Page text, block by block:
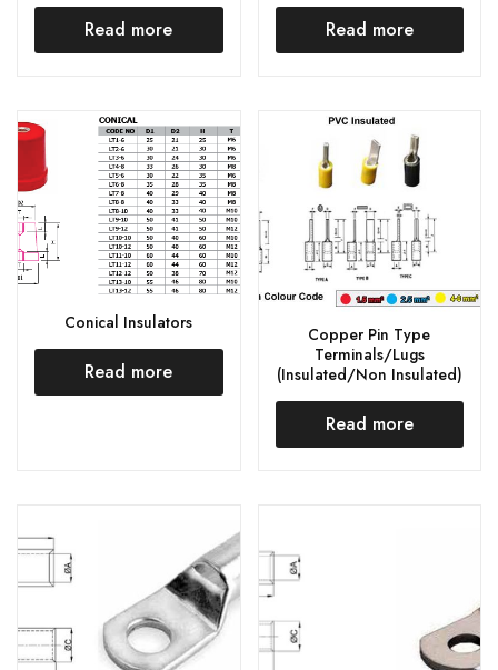
Read more Read more
Conical Insulators
Read more
Copper Pin Type
Terminals/Lugs
(Insulated/Non Insulated)
Read more